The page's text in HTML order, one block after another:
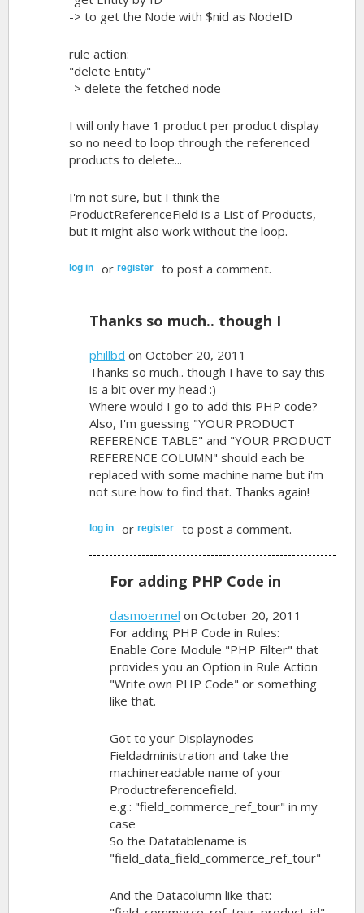
-> to get the Node with $nid as NodeID
rule action:
"delete Entity"
-> delete the fetched node
I will only have 1 product per product display
so no need to loop through the referenced
products to delete...
I'm not sure, but I think the
ProductReferenceField is a List of Products,
but it might also work without the loop.
log in orregister to post a comment.
Thanks so much.. though I
phillbd on October 20, 2011
Thanks so much.. though I have to say this
is a bit over my head :)
Where would I go to add this PHP code?
Also, I'm guessing "YOUR PRODUCT
REFERENCE TABLE" and "YOUR PRODUCT
REFERENCE COLUMN" should each be
replaced with some machine name but i'm
not sure how to find that. Thanks again!
log in orregister to post a comment.
For adding PHP Code in
dasmoermel on October 20, 2011
For adding PHP Code in Rules:
Enable Core Module "PHP Filter" that
provides you an Option in Rule Action
"Write own PHP Code" or something
like that.
Got to your Displaynodes
Fieldadministration and take the
machinereadable name of your
Productreferencefield.
e.g.: "field_commerce_ref_tour" in my
case
So the Datatablename is
"field_data_field_commerce_ref_tour"
And the Datacolumn like that: